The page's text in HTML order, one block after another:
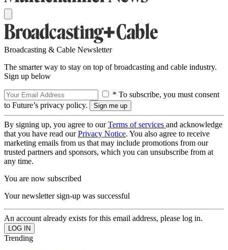
Broadcasting & Cable Newsletter
The smarter way to stay on top of broadcasting and cable industry.
Sign up below
* To subscribe, you must consent
to Future’s privacy policy.
By signing up, you agree to ourTerms of services and acknowledge
that you have read ourPrivacy Notice. You also agree to receive
marketing emails from us that may include promotions from our
trusted partners and sponsors, which you can unsubscribe from at
any time.
You are now subscribed
Your newsletter sign-up was successful
An account already exists for this email address, please log in.
Trending